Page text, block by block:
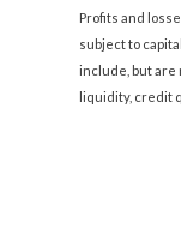
Profits and
subject to
include, but are
liquidity, credit